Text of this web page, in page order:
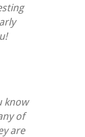
know
of
are